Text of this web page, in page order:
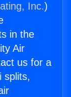
Inc.)
in the
Air
us for a
splits,